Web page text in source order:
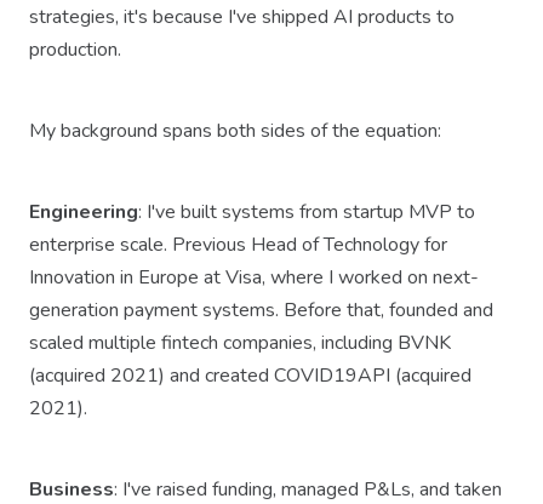
strategies, it's because I've shipped AI products to
production.
My background spans both sides of the equation:
Engineering: I've built systems from startup MVP to
enterprise scale. Previous Head of Technology for
Innovation in Europe at Visa, where I worked on next-
generation payment systems. Before that, founded and
scaled multiple fintech companies, including BVNK
(acquired 2021) and created COVID19API (acquired
2021).
Business: I've raised funding, managed P&Ls, and taken